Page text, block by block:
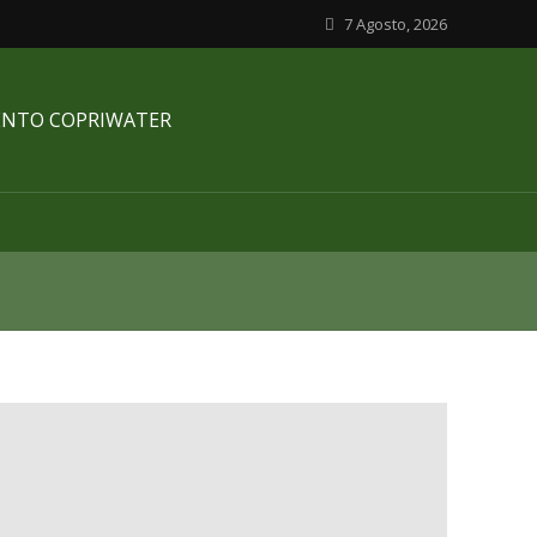
7 Agosto, 2026